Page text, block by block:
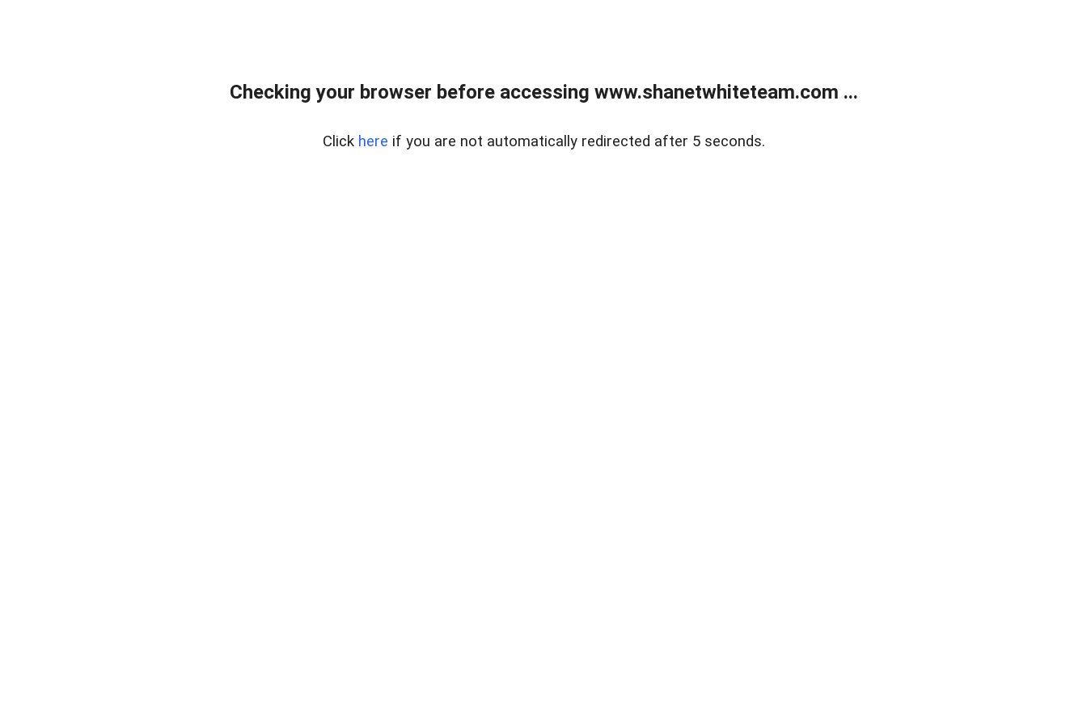
Checking your browser before accessing www.shanetwhiteteam.com ...
Click here if you are not automatically redirected after 5 seconds.